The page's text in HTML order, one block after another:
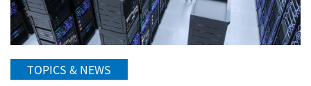
TOPICS & NEWS